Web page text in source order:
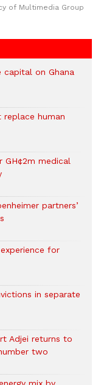
of Multimedia Group
capital on Ghana
replace human
GH¢2m medical
partners’
for
in separate
Adjei returns to
two